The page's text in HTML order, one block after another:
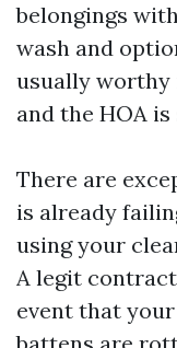
belongings
wash and
usually worthy
and the HOA
There are
is already
using your
A legit
event that